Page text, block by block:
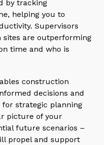
by tracking
helping you to
Supervisors
sites are outperforming
time and who is
construction
decisions and
for strategic planning
picture of your
future scenarios –
propel and support